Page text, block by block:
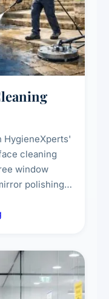
HygieneXperts'
cleaning
window
polishing,
surface